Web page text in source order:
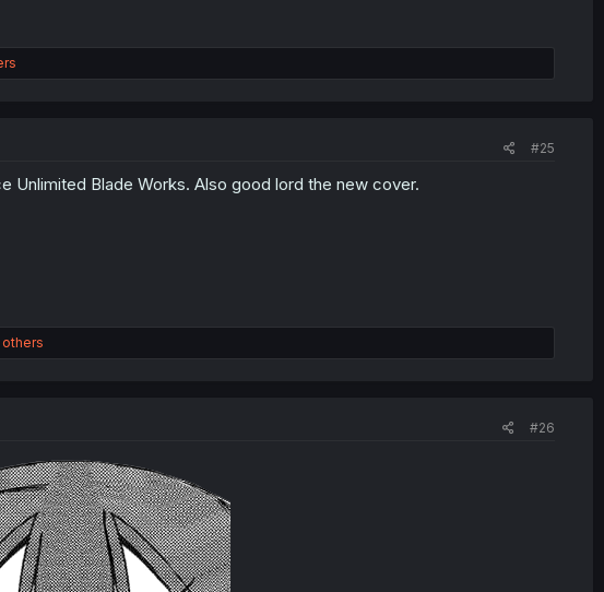
#25
Unlimited Blade Works. Also good lord the new cover.
others
#26